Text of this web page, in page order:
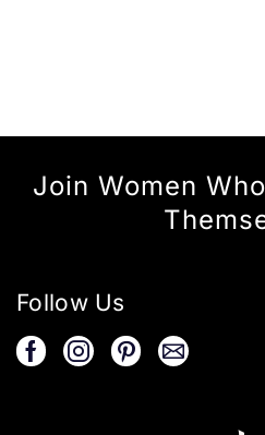
Join Women
Follow Us